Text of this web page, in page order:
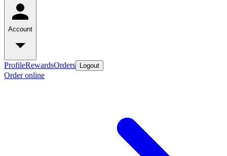
Account
ProfileRewardsOrders Logout
Order online